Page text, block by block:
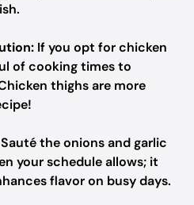
If you opt for chicken
of cooking times to
thighs are more
Sauté the onions and garlic
your schedule allows; it
flavor on busy days.